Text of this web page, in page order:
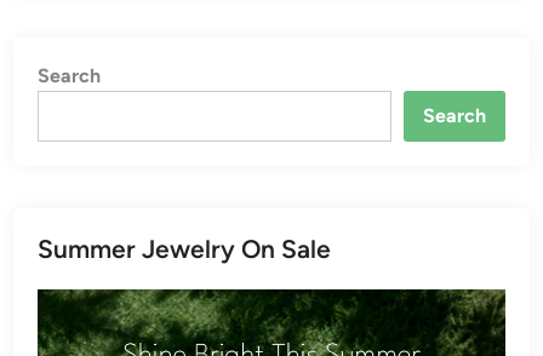
Search
Search
Summer Jewelry On Sale